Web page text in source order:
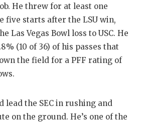
He threw for at least one
five starts after the LSU win,
Las Vegas Bowl loss to USC. He
(10 of 36) of his passes that
the field for a PFF rating of
lead the SEC in rushing and
on the ground. He’s one of the